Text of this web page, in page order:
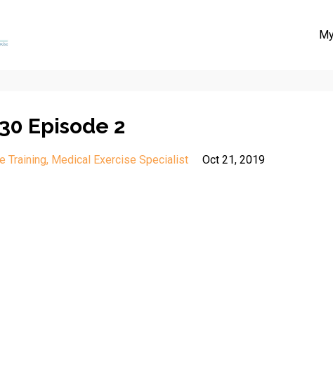
Episode 2
Training Medical Exercise Specialist Oct 21, 2019